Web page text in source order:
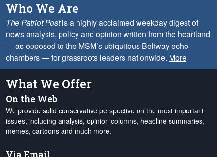
Who We Are
The Patriot Postis a highly acclaimed weekday digest of
news analysis, policy and opinion written from the heartland
— as opposed to the MSM’s ubiquitous Beltway echo
chambers — for grassroots leaders nationwide. More
What We Offer
On the Web
We provide solid conservative perspective on the most important
issues, including analysis, opinion columns, headline summaries,
memes, cartoons and much more.
Via Email